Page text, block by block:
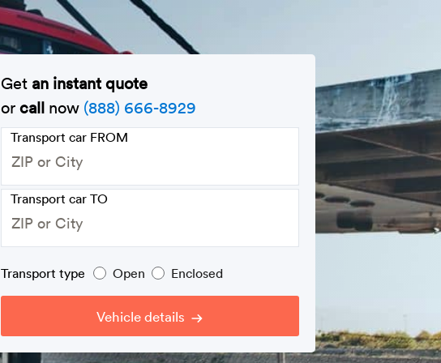
Get an instant quote
orcall now (888) 666-8929
Transport car FROM
Transport car TO
Transport type Open Enclosed
Vehicle details